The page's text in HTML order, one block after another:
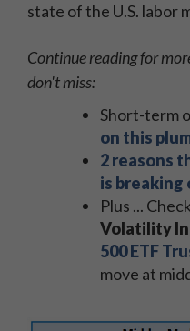
state of the U.S. labor
Continue reading for
don't miss:
Short-term
on this
2 reasons
is breaking
Plus ...
Volatility
500 ETF
move at